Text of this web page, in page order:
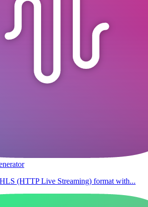
(HTTP Live Streaming) format with...